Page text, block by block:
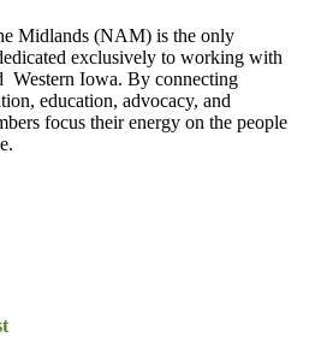
Midlands (NAM) is the only
exclusively to working with
Western Iowa. By connecting
education, advocacy, and
focus their energy on the people